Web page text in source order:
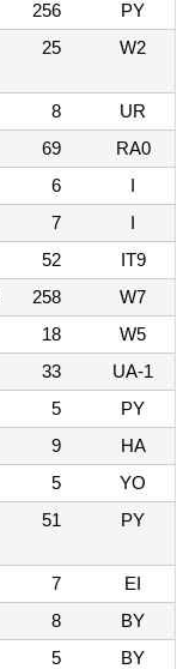
256
PY
25 W2
8
UR
69
RA0
6
I
7
I
52
IT9
258
W7
18
W5
33
UA-1
5
PY
9
HA
5
YO
51 PY
7
EI
8
BY
5
BY